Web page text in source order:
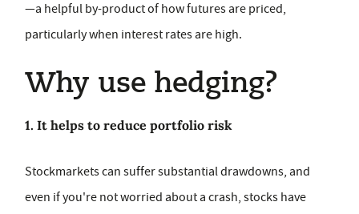
—a helpful by-product of how futures are priced,
particularly when interest rates are high.
Why use hedging?
1. It helps to reduce portfolio risk
Stockmarkets can suffer substantial drawdowns, and
even if you're not worried about a crash, stocks have